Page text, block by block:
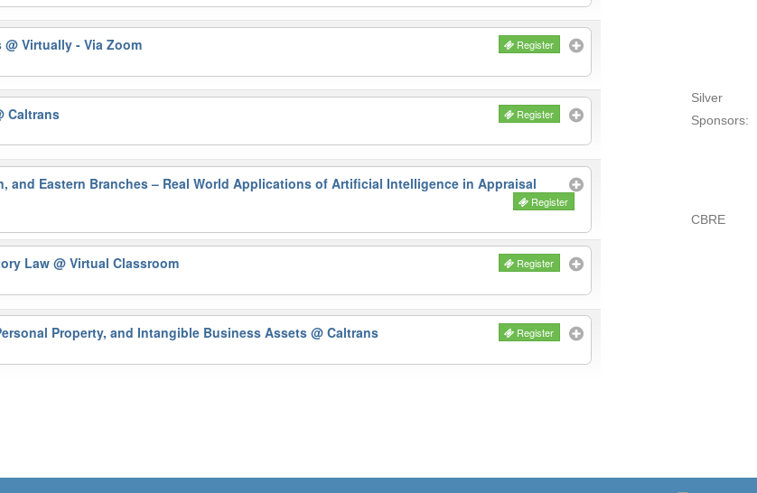
@ Virtually - Via Zoom Register
Caltrans Register
and Eastern Branches – Real World Applications of Artificial Intelligence in Appraisal
Register
Law@ Virtual Classroom Register
Property, and Intangible Business Assets@ Caltrans Register
Silver
Sponsors:
CBRE